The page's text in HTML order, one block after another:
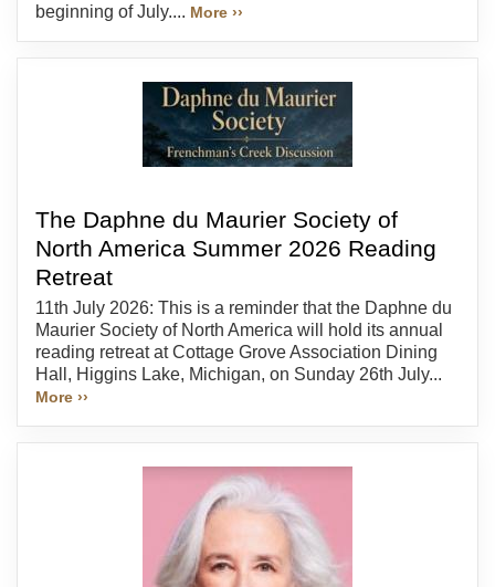
beginning of July.... More ››
The Daphne du Maurier Society of
North America Summer 2026 Reading
Retreat
11th July 2026: This is a reminder that the Daphne du
Maurier Society of North America will hold its annual
reading retreat at Cottage Grove Association Dining
Hall, Higgins Lake, Michigan, on Sunday 26th July...
More ››